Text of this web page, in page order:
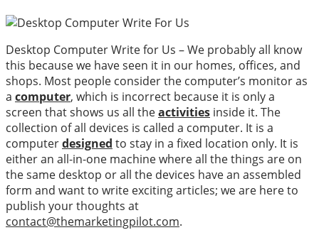
Desktop Computer Write for Us – We probably all know
this because we have seen it in our homes, offices, and
shops. Most people consider the computer’s monitor as
a computer, which is incorrect because it is only a
screen that shows us all theactivities inside it. The
collection of all devices is called a computer. It is a
computerdesigned to stay in a fixed location only. It is
either an all-in-one machine where all the things are on
the same desktop or all the devices have an assembled
form and want to write exciting articles; we are here to
publish your thoughts at
contact@themarketingpilot.com.